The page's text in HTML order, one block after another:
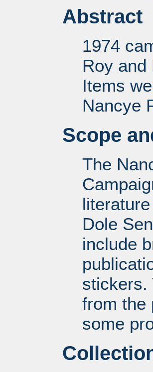
Abstract
1974
Roy and
Items
Nancye
Scope
The
Dole
include
stickers.
from the
some